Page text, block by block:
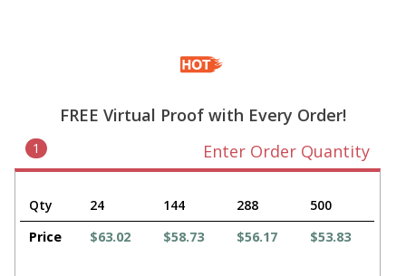
FREE Virtual Proof with Every Order!
1 Enter Order Quantity
Qty 24 144 288
500
Price
$63.02 $58.73 $56.17 $53.83